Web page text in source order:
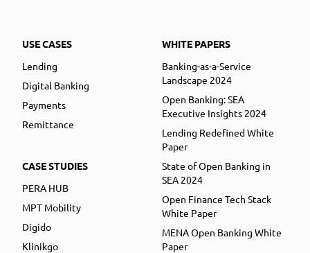
USE CASES
Lending
Digital Banking
Payments
Remittance
CASE STUDIES
PERA HUB
MPT Mobility
Digido
Klinikgo
WHITE PAPERS
Banking-as-a-Service
Landscape 2024
Open Banking: SEA
Executive Insights 2024
Lending Redefined White
Paper
State of Open Banking in
SEA 2024
Open Finance Tech Stack
White Paper
MENA Open Banking White
Paper